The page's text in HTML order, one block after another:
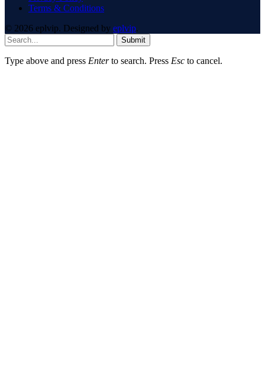
Terms & Conditions
© 2026 eplvip. Designed by eplvip.
Submit
Type above and press Enterto search. Press Esc to cancel.